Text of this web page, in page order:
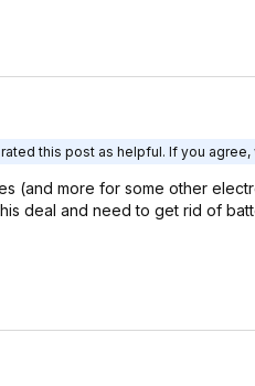
this post as helpful. If you agree,
(and more for some other
deal and need to get rid of